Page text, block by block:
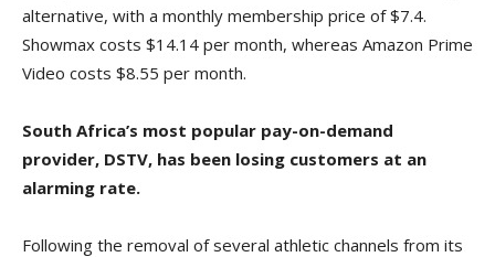
alternative, with a monthly membership price of $7.4.
Showmax costs $14.14 per month, whereas Amazon Prime
Video costs $8.55 per month.
South Africa’s most popular pay-on-demand
provider, DSTV, has been losing customers at an
alarming rate.
Following the removal of several athletic channels from its